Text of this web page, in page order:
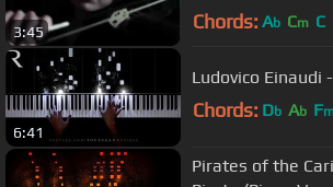
3:45 Chords: Ab Cm C
6:41
Ludovico Einaudi
Chords: Db Ab F
Pirates of the